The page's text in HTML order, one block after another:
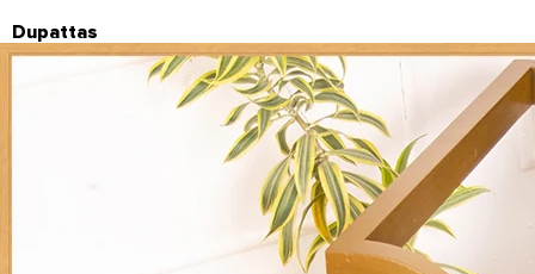
Dupattas